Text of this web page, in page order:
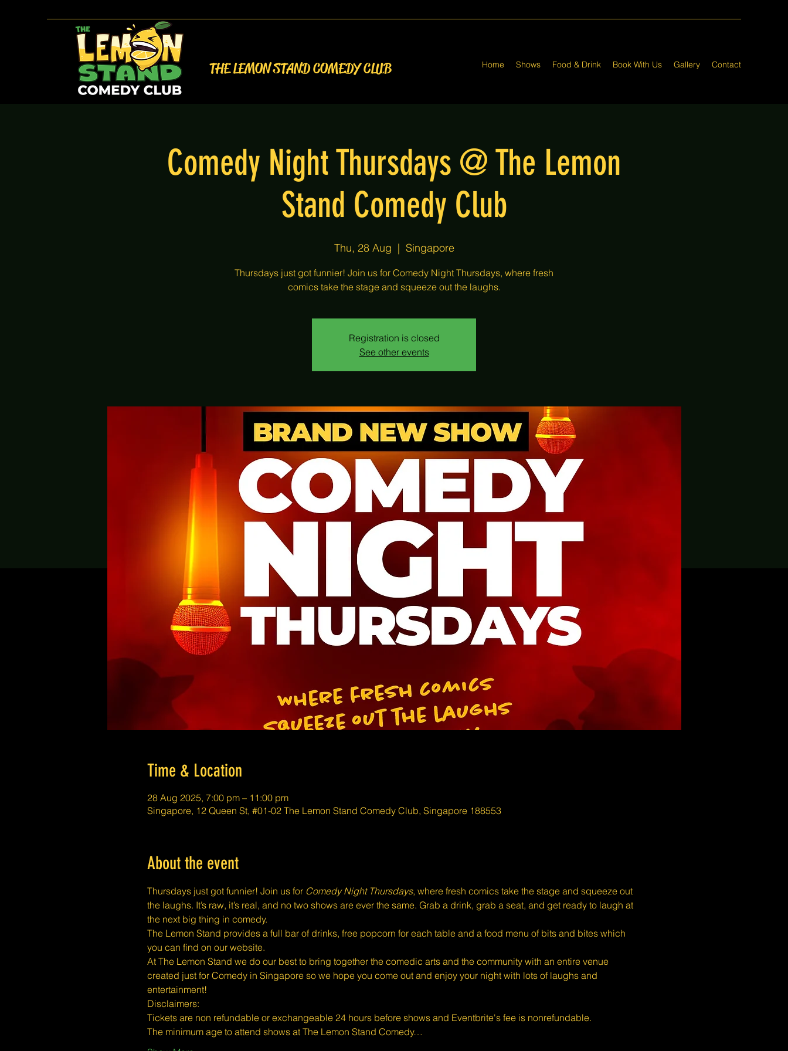
THE LEMON STAND COMEDY CLUB Home Shows Food & Drink Book With Us Gallery Contact
Comedy Night Thursdays @ The Lemon
Stand Comedy Club
Thu, 28 Aug
  |
Singapore
Thursdays just got funnier! Join us for Comedy Night Thursdays, where fresh
comics take the stage and squeeze out the laughs.
Registration is closed
See other events
Time & Location
28 Aug 2025, 7:00 pm – 11:00 pm
Singapore, 12 Queen St, #01-02 The Lemon Stand Comedy Club, Singapore 188553
About the event
Thursdays just got funnier! Join us for Comedy Night Thursdays, where fresh comics take the stage and squeeze out
the laughs. It’s raw, it’s real, and no two shows are ever the same. Grab a drink, grab a seat, and get ready to laugh at
the next big thing in comedy.
The Lemon Stand provides a full bar of drinks, free popcorn for each table and a food menu of bits and bites which
you can find on our website.
At The Lemon Stand we do our best to bring together the comedic arts and the community with an entire venue
created just for Comedy in Singapore so we hope you come out and enjoy your night with lots of laughs and
entertainment!
​​Disclaimers:
Tickets are non refundable or exchangeable 24 hours before shows and Eventbrite's fee is nonrefundable.
The minimum age to attend shows at The Lemon Stand Comedy…